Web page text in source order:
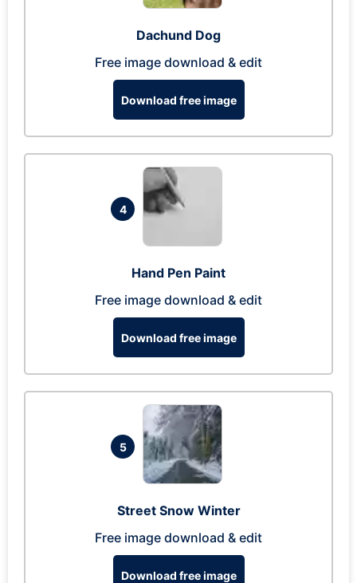
Dachund Dog
Free image download & edit
Download free image
4
Hand Pen Paint
Free image download & edit
Download free image
5
Street Snow Winter
Free image download & edit
Download free image